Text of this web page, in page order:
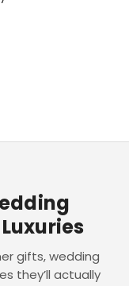
gifts, wedding
they’ll actually